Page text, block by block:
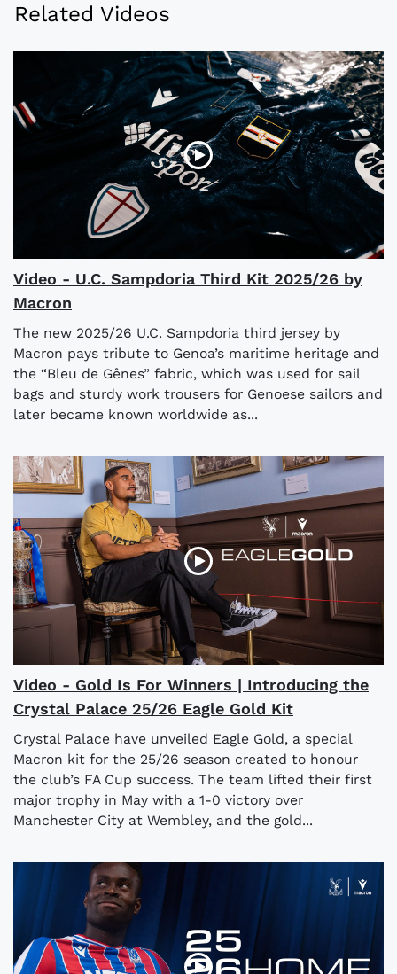
Related Videos
Video - U.C. Sampdoria Third Kit 2025/26 by
Macron
The new 2025/26 U.C. Sampdoria third jersey by
Macron pays tribute to Genoa’s maritime heritage and
the “Bleu de Gênes” fabric, which was used for sail
bags and sturdy work trousers for Genoese sailors and
later became known worldwide as...
Video - Gold Is For Winners | Introducing the
Crystal Palace 25/26 Eagle Gold Kit
Crystal Palace have unveiled Eagle Gold, a special
Macron kit for the 25/26 season created to honour
the club’s FA Cup success. The team lifted their first
major trophy in May with a 1-0 victory over
Manchester City at Wembley, and the gold...